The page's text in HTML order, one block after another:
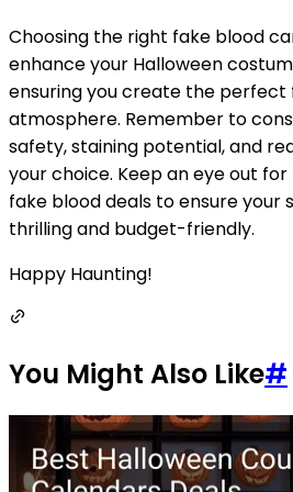
Choosing the right fake blood
enhance your Halloween
ensuring you create the
atmosphere. Remember to
safety, staining potential, and
your choice. Keep an eye out
fake blood deals to ensure your
thrilling and budget-friendly.
Happy Haunting!
You Might Also Like#